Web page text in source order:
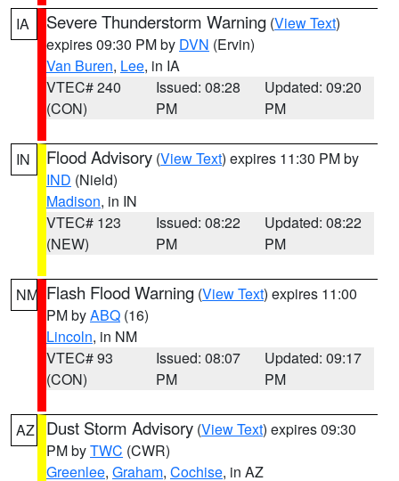
IA Severe Thunderstorm Warning (View Text)
expires 09:30 PM by DVN (Ervin)
Van Buren, Lee, in IA
VTEC# 240
(CON)
Issued: 08:28
PM
Updated: 09:20
PM
IN Flood Advisory (View Text) expires 11:30 PM by
IND (Nield)
Madison, in IN
VTEC# 123
(NEW)
Issued: 08:22
PM
Updated: 08:22
PM
NM Flash Flood Warning (View Text) expires 11:00
PM byABQ (16)
Lincoln, in NM
VTEC# 93
(CON)
Issued: 08:07
PM
Updated: 09:17
PM
AZ Dust Storm Advisory (View Text) expires 09:30
PM byTWC (CWR)
Greenlee, Graham, Cochise, in AZ